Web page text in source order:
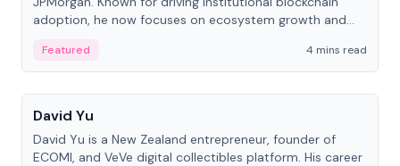
adoption, he now focuses on ecosystem growth and
Featured
4 mins read
People
David Yu
David Yu is a New Zealand entrepreneur, founder of
ECOMI, and VeVe digital collectibles platform. His career